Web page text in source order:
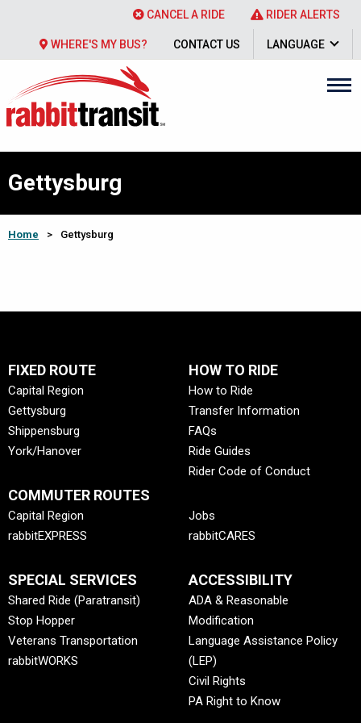
CANCEL A RIDE RIDER ALERTS
WHERE'S MY BUS? CONTACT US LANGUAGE
Gettysburg
Home > Gettysburg
FIXED ROUTE
Capital Region
Gettysburg
Shippensburg
York/Hanover
COMMUTER ROUTES
Capital Region
rabbitEXPRESS
SPECIAL SERVICES
Shared Ride (Paratransit)
Stop Hopper
Veterans Transportation
rabbitWORKS
HOW TO RIDE
How to Ride
Transfer Information
FAQs
Ride Guides
Rider Code of Conduct
Jobs
rabbitCARES
ACCESSIBILITY
ADA & Reasonable
Modification
Language Assistance Policy
(LEP)
Civil Rights
PA Right to Know